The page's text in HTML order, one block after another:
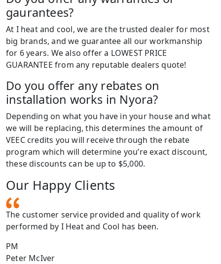
gaurantees?
At I heat and cool, we are the trusted dealer for most
big brands, and we guarantee all our workmanship
for 6 years. We also offer a LOWEST PRICE
GUARANTEE from any reputable dealers quote!
Do you offer any rebates on
installation works in Nyora?
Depending on what you have in your house and what
we will be replacing, this determines the amount of
VEEC credits you will receive through the rebate
program which will determine you’re exact discount,
these discounts can be up to $5,000.
Our Happy Clients
The customer service provided and quality of work
performed by I Heat and Cool has been.
PM
Peter McIver